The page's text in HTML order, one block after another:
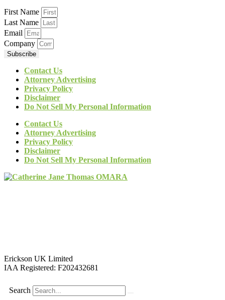
First Name
Last Name
Email
Company
Subscribe
Contact Us
Attorney Advertising
Privacy Policy
Disclaimer
Do Not Sell My Personal Information
Contact Us
Attorney Advertising
Privacy Policy
Disclaimer
Do Not Sell My Personal Information
Erickson UK Limited
IAA Registered: F202432681
Search